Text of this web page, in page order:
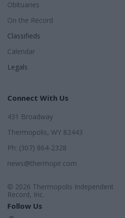
Obituaries
On the Record
Classifieds
Calendar
Legals
Connect With Us
431 Broadway
Thermopolis, WY 82443
Ph: (307) 864-2328
news@thermopir.com
© 2026 Thermopolis Independent
Record, Inc.
Follow Us